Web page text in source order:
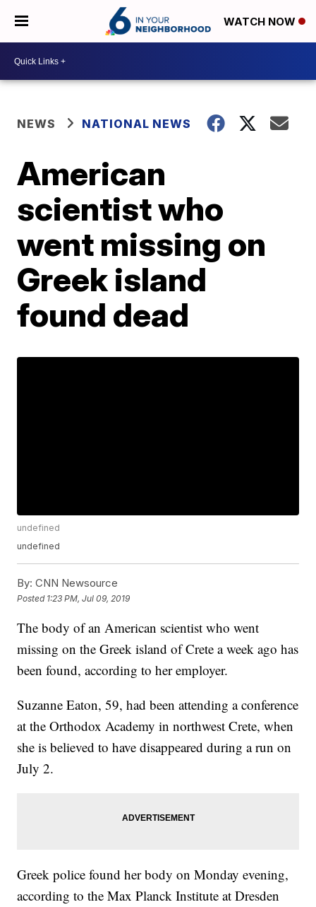
WATCH NOW
NEWS NATIONAL NEWS
American
scientist who
went missing on
Greek island
found dead
undefined
undefined
By: CNN Newsource
Posted 1:23 PM, Jul 09, 2019
The body of an American scientist who went
missing on the Greek island of Crete a week ago has
been found, according to her employer.
Suzanne Eaton, 59, had been attending a conference
at the Orthodox Academy in northwest Crete, when
she is believed to have disappeared during a run on
July 2.
Greek police found her body on Monday evening,
according to the Max Planck Institute at Dresden